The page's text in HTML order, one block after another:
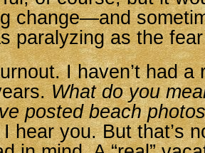
change—and
paralyzing as the
I haven’t had a
What do you
posted beach
hear you. But that’s